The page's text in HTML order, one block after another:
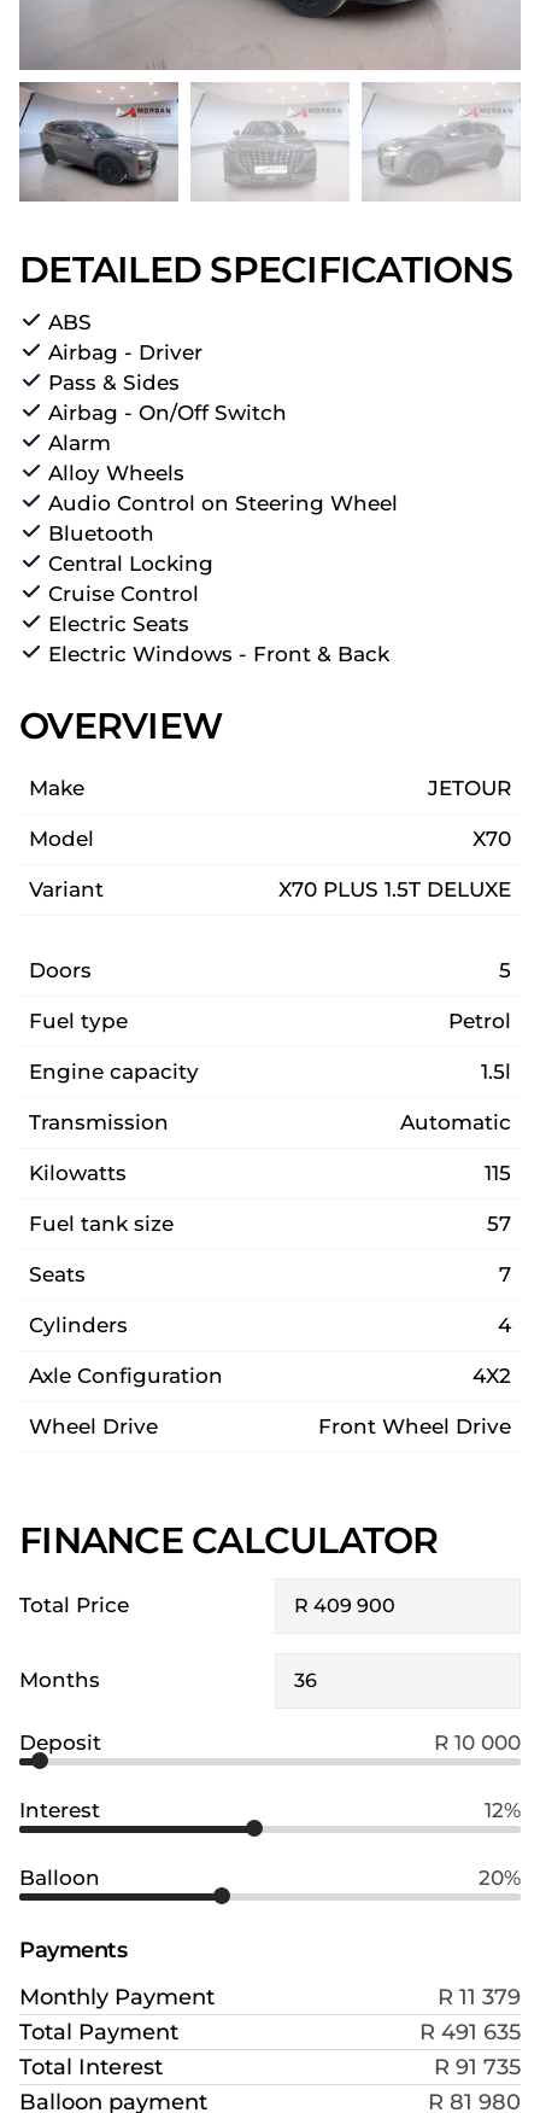
DETAILED SPECIFICATIONS
ABS
Airbag - Driver
Pass & Sides
Airbag - On/Off Switch
Alarm
Alloy Wheels
Audio Control on Steering Wheel
Bluetooth
Central Locking
Cruise Control
Electric Seats
Electric Windows - Front & Back
OVERVIEW
Make JETOUR
Model X70
Variant X70 PLUS 1.5T DELUXE
Doors 5
Fuel type Petrol
Engine capacity 1.5l
Transmission Automatic
Kilowatts 115
Fuel tank size 57
Seats 7
Cylinders 4
Axle Configuration 4X2
Wheel Drive Front Wheel Drive
FINANCE CALCULATOR
Total Price
Months
Deposit R 10 000
Interest 12%
Balloon 20%
Payments
Monthly Payment
R 11 379
Total Payment
R 491 635
Total Interest
R 91 735
Balloon payment
R 81 980